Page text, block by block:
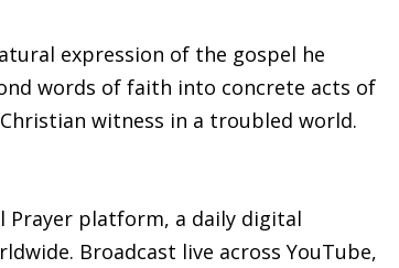
expression of the gospel he
words of faith into concrete acts of
witness in a troubled world.
Prayer platform, a daily digital
Broadcast live across YouTube,